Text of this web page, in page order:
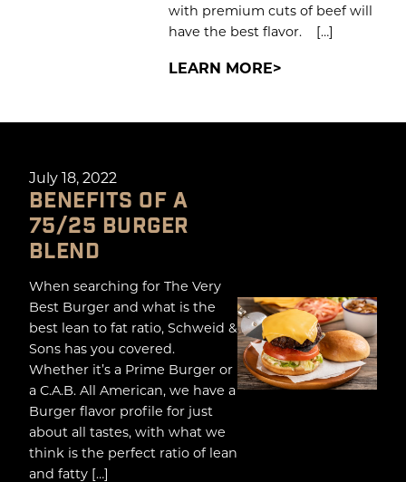
with premium cuts of beef will
have the best flavor. […]
LEARN MORE
July 18, 2022
BENEFITS OF A
75/25 BURGER
BLEND
When searching for The Very
Best Burger and what is the
best lean to fat ratio, Schweid &
Sons has you covered.
Whether it’s a Prime Burger or
a C.A.B. All American, we have a
Burger flavor profile for just
about all tastes, with what we
think is the perfect ratio of lean
and fatty […]